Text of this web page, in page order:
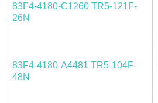
83F4-4180-C1260 TR5-121F-
26N
83F4-4180-A4481 TR5-104F-
48N